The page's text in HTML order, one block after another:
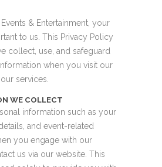
& Entertainment, your
to us. This Privacy Policy
collect, use, and safeguard
when you visit our
services.
WE COLLECT
information such as your
and event-related
you engage with our
us via our website. This